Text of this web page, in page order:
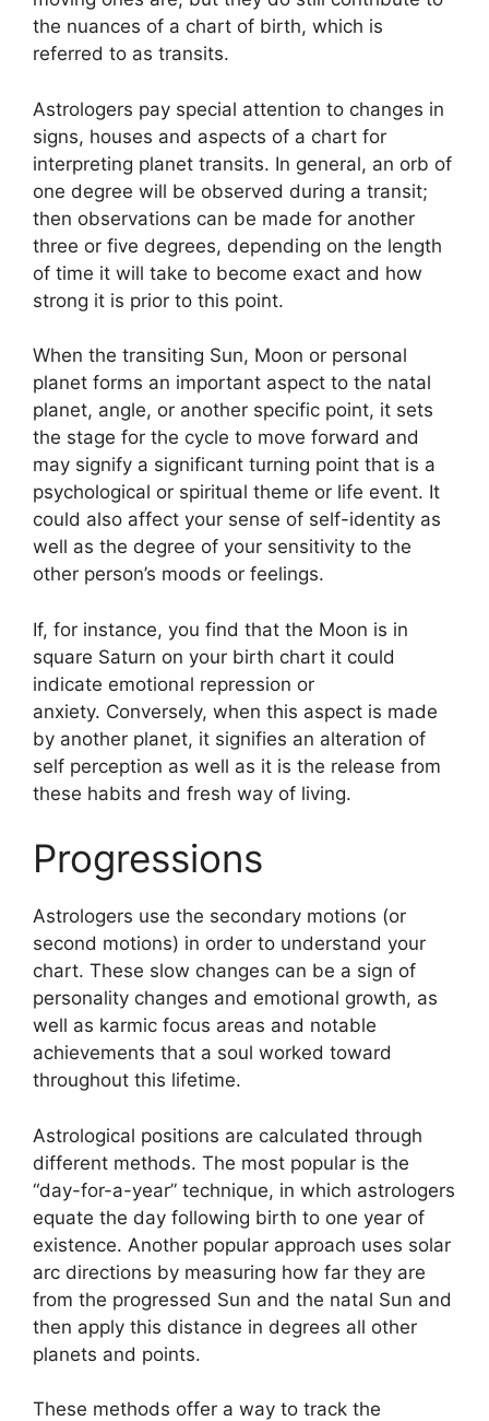
the nuances of a chart of birth, which is
referred to as transits.
Astrologers pay special attention to changes in
signs, houses and aspects of a chart for
interpreting planet transits. In general, an orb of
one degree will be observed during a transit;
then observations can be made for another
three or five degrees, depending on the length
of time it will take to become exact and how
strong it is prior to this point.
When the transiting Sun, Moon or personal
planet forms an important aspect to the natal
planet, angle, or another specific point, it sets
the stage for the cycle to move forward and
may signify a significant turning point that is a
psychological or spiritual theme or life event. It
could also affect your sense of self-identity as
well as the degree of your sensitivity to the
other person’s moods or feelings.
If, for instance, you find that the Moon is in
square Saturn on your birth chart it could
indicate emotional repression or
anxiety. Conversely, when this aspect is made
by another planet, it signifies an alteration of
self perception as well as it is the release from
these habits and fresh way of living.
Progressions
Astrologers use the secondary motions (or
second motions) in order to understand your
chart. These slow changes can be a sign of
personality changes and emotional growth, as
well as karmic focus areas and notable
achievements that a soul worked toward
throughout this lifetime.
Astrological positions are calculated through
different methods. The most popular is the
“day-for-a-year” technique, in which astrologers
equate the day following birth to one year of
existence. Another popular approach uses solar
arc directions by measuring how far they are
from the progressed Sun and the natal Sun and
then apply this distance in degrees all other
planets and points.
These methods offer a way to track the